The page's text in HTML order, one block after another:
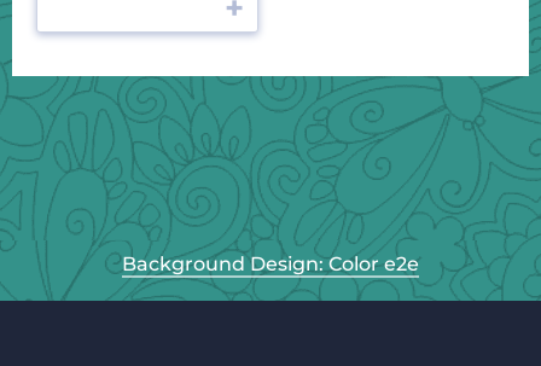
Background Design: Color e2e